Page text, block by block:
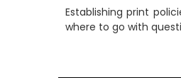
Establishing print
where to go with